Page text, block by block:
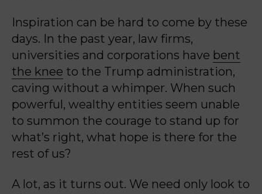
Inspiration can be hard to come by these
days. In the past year, law firms,
universities and corporations have bent
the knee to the Trump administration,
caving without a whimper. When such
powerful, wealthy entities seem unable
to summon the courage to stand up for
what’s right, what hope is there for the
rest of us?
A lot, as it turns out. We need only look to